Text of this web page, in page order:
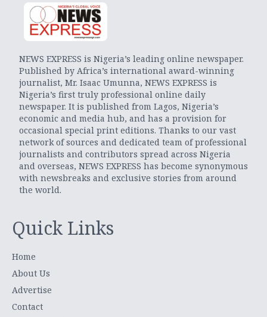
NEWS EXPRESS is Nigeria’s leading online newspaper.
Published by Africa’s international award-winning
journalist, Mr. Isaac Umunna, NEWS EXPRESS is
Nigeria’s first truly professional online daily
newspaper. It is published from Lagos, Nigeria’s
economic and media hub, and has a provision for
occasional special print editions. Thanks to our vast
network of sources and dedicated team of professional
journalists and contributors spread across Nigeria
and overseas, NEWS EXPRESS has become synonymous
with newsbreaks and exclusive stories from around
the world.
Quick Links
Home
About Us
Advertise
Contact